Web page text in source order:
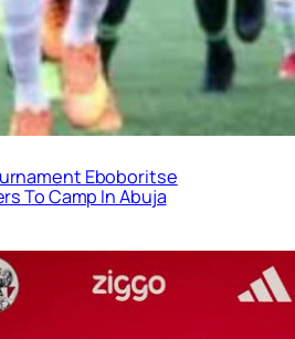
Eboboritse
To Camp In Abuja